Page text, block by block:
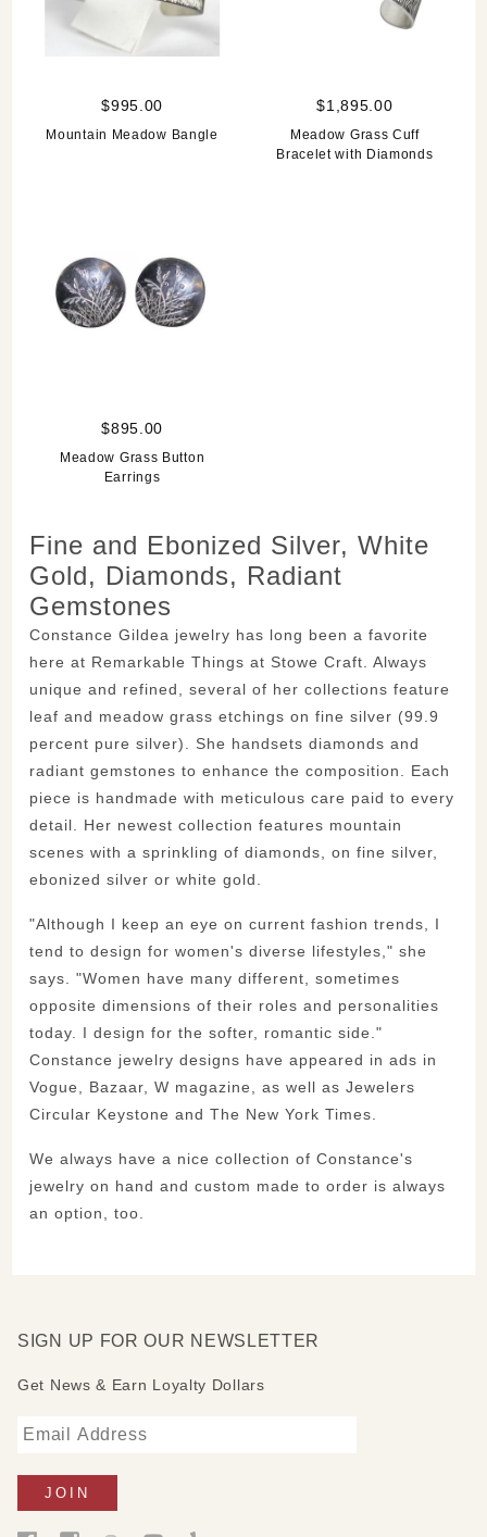
$995.00
Mountain Meadow Bangle
$1,895.00
Meadow Grass Cuff
Bracelet with Diamonds
$895.00
Meadow Grass Button
Earrings
Fine and Ebonized Silver, White
Gold, Diamonds, Radiant
Gemstones
Constance Gildea jewelry has long been a favorite
here at Remarkable Things at Stowe Craft. Always
unique and refined, several of her collections feature
leaf and meadow grass etchings on fine silver (99.9
percent pure silver). She handsets diamonds and
radiant gemstones to enhance the composition. Each
piece is handmade with meticulous care paid to every
detail. Her newest collection features mountain
scenes with a sprinkling of diamonds, on fine silver,
ebonized silver or white gold.
"Although I keep an eye on current fashion trends, I
tend to design for women's diverse lifestyles," she
says. "Women have many different, sometimes
opposite dimensions of their roles and personalities
today. I design for the softer, romantic side."
Constance jewelry designs have appeared in ads in
Vogue, Bazaar, W magazine, as well as Jewelers
Circular Keystone and The New York Times.
We always have a nice collection of Constance's
jewelry on hand and custom made to order is always
an option, too.
SIGN UP FOR OUR NEWSLETTER
Get News & Earn Loyalty Dollars